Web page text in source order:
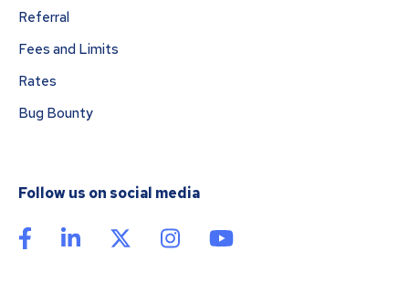
Referral
Fees and Limits
Rates
Bug Bounty
Follow us on social media